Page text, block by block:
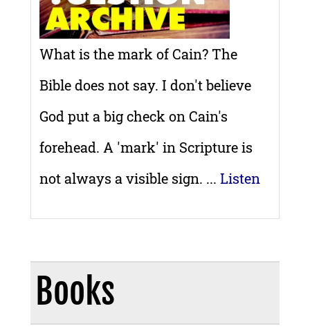
What is the mark of Cain? The
Bible does not say. I don't believe
God put a big check on Cain's
forehead. A 'mark' in Scripture is
not always a visible sign. ... Listen
Books